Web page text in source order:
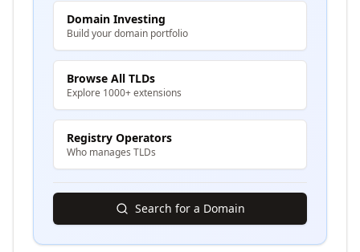
Domain Investing
Build your domain portfolio
Browse All TLDs
Explore 1000+ extensions
Registry Operators
Who manages TLDs
Search for a Domain